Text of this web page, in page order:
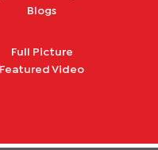
Blogs
Full Picture
Featured Video